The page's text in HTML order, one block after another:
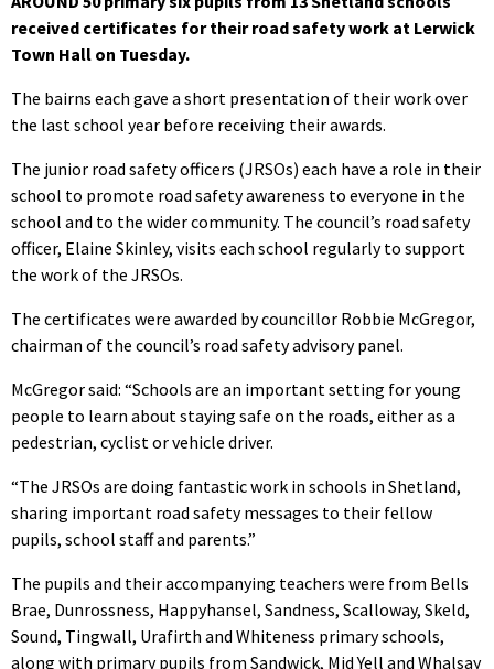
received certificates for their road safety work at Lerwick
Town Hall on Tuesday.
The bairns each gave a short presentation of their work over
the last school year before receiving their awards.
The junior road safety officers (JRSOs) each have a role in their
school to promote road safety awareness to everyone in the
school and to the wider community. The council’s road safety
officer, Elaine Skinley, visits each school regularly to support
the work of the JRSOs.
The certificates were awarded by councillor Robbie McGregor,
chairman of the council’s road safety advisory panel.
McGregor said: “Schools are an important setting for young
people to learn about staying safe on the roads, either as a
pedestrian, cyclist or vehicle driver.
“The JRSOs are doing fantastic work in schools in Shetland,
sharing important road safety messages to their fellow
pupils, school staff and parents.”
The pupils and their accompanying teachers were from Bells
Brae, Dunrossness, Happyhansel, Sandness, Scalloway, Skeld,
Sound, Tingwall, Urafirth and Whiteness primary schools,
along with primary pupils from Sandwick, Mid Yell and Whalsay